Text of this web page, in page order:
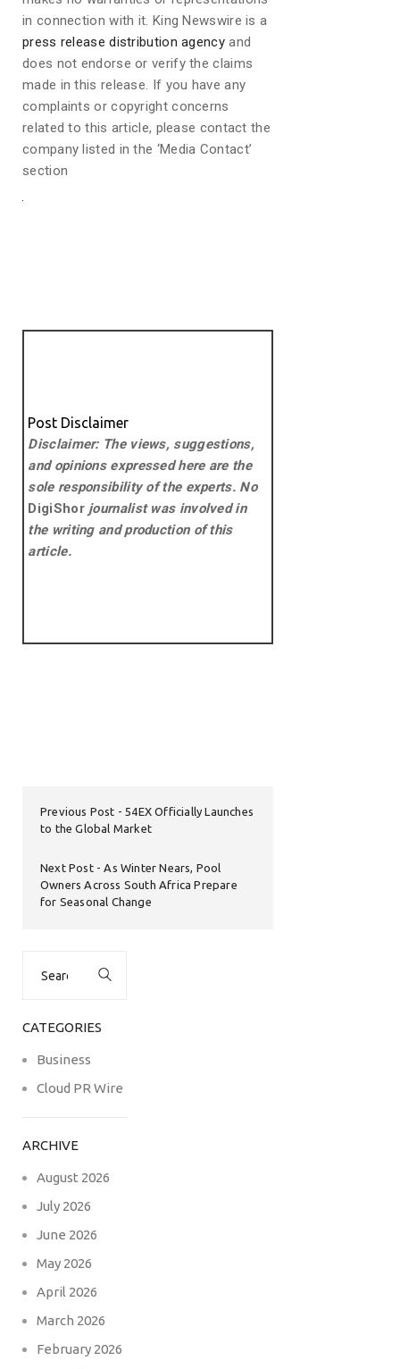
in connection with it. King Newswire is a
press release distribution agencyand
does not endorse or verify the claims
made in this release. If you have any
complaints or copyright concerns
related to this article, please contact the
company listed in the ‘Media Contact’
section
Post Disclaimer
Disclaimer: The views, suggestions,
and opinions expressed here are the
sole responsibility of the experts. No
DigiShorjournalist was involved in
the writing and production of this
article.
Previous Post
54EX Officially Launches
to the Global Market
Next Post
As Winter Nears, Pool
Owners Across South Africa Prepare
for Seasonal Change
CATEGORIES
Business
Cloud PR Wire
ARCHIVE
August 2026
July 2026
June 2026
May 2026
April 2026
March 2026
February 2026